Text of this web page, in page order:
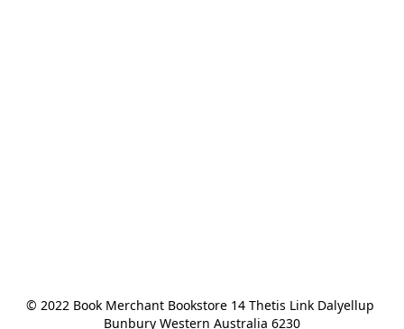
© 2022 Book Merchant Bookstore 14 Thetis Link Dalyellup
Bunbury Western Australia 6230